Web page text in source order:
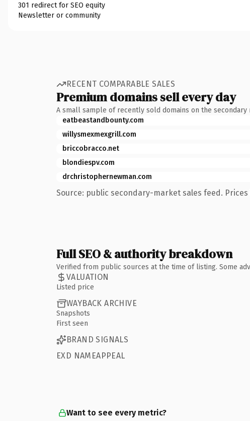
301 redirect for SEO equity
Newsletter or community
RECENT COMPARABLE SALES
Premium domains sell every day
A small sample of recently sold domains on the secondary
eatbeastandbounty.com
willysmexmexgrill.com
briccobracco.net
blondiespv.com
drchristophernewman.com
Source: public secondary-market sales feed. Prices
Full SEO & authority breakdown
Verified from public sources at the time of listing. Some
VALUATION
Listed price
WAYBACK ARCHIVE
Snapshots
First seen
BRAND SIGNALS
EXD NAMEAPPEAL
Want to see every metric?